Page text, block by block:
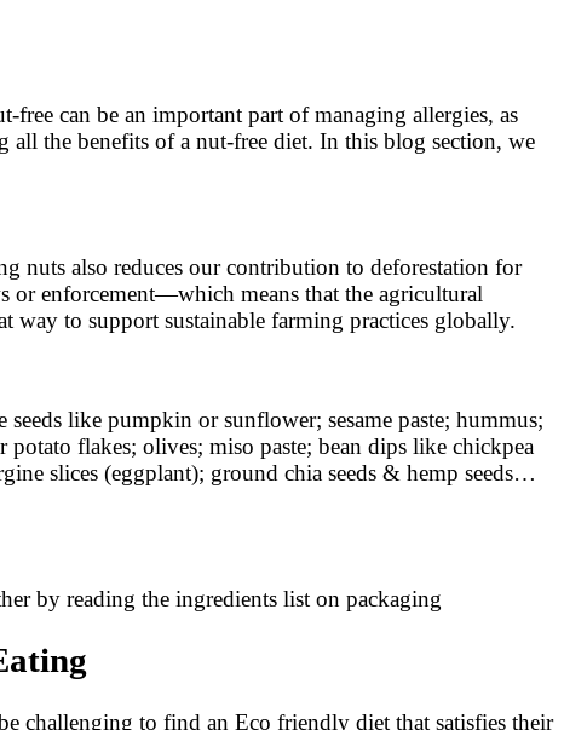
can be an important part of managing allergies, as
the benefits of a nut-free diet. In this blog section, we
nuts also reduces our contribution to deforestation for
or enforcement—which means that the agricultural
to support sustainable farming practices globally.
like pumpkin or sunflower; sesame paste; hummus;
potato flakes; olives; miso paste; bean dips like chickpea
slices (eggplant); ground chia seeds & hemp seeds…
by reading the ingredients list on packaging
challenging to find an Eco friendly diet that satisfies their